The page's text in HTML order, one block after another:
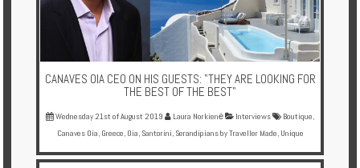
CANAVES OIA CEO ON HIS GUESTS: "THEY ARE LOOKING FOR
THE BEST OF THE BEST"
Wednesday 21st of August 2019 Laura Norkienė Interviews Boutique,
Canaves Oia, Greece, Oia, Santorini, Serandipians by Traveller Made, Unique